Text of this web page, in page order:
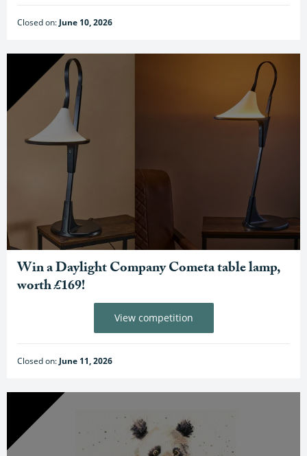
Closed on: June 10, 2026
Win a Daylight Company Cometa table lamp,
worth £169!
Closed on: June 11, 2026
View competition